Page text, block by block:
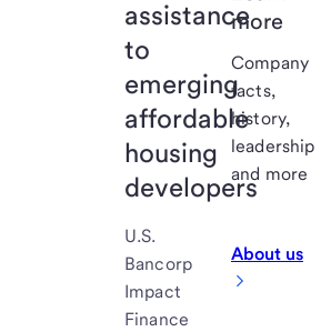
assistance
to
emerging
affordable
housing
developers
U.S.
Bancorp
Impact
Finance
more
Company
facts,
history,
leadership
and more
About us